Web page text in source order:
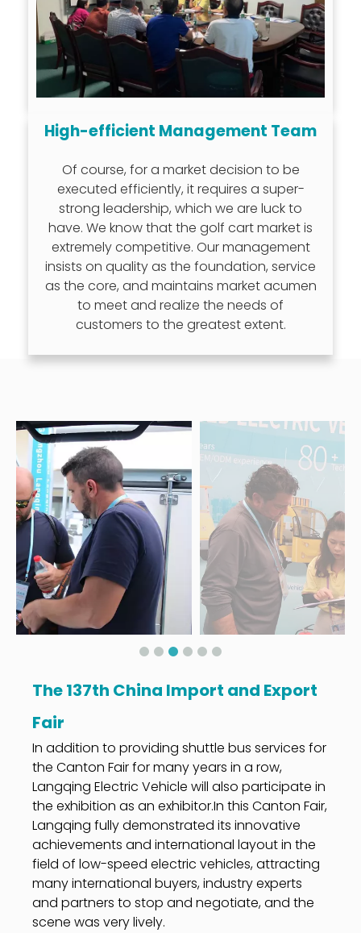
High-efficient Management Team
Of course, for a market decision to be
executed efficiently, it requires a super-
strong leadership, which we are luck to
have. We know that the golf cart market is
extremely competitive. Our management
insists on quality as the foundation, service
as the core, and maintains market acumen
to meet and realize the needs of
customers to the greatest extent.
The 137th China Import and Export
Fair
In addition to providing shuttle bus services for
the Canton Fair for many years in a row,
Langqing Electric Vehicle will also participate in
the exhibition as an exhibitor.In this Canton Fair,
Langqing fully demonstrated its innovative
achievements and international layout in the
field of low-speed electric vehicles, attracting
many international buyers, industry experts
and partners to stop and negotiate, and the
scene was very lively.